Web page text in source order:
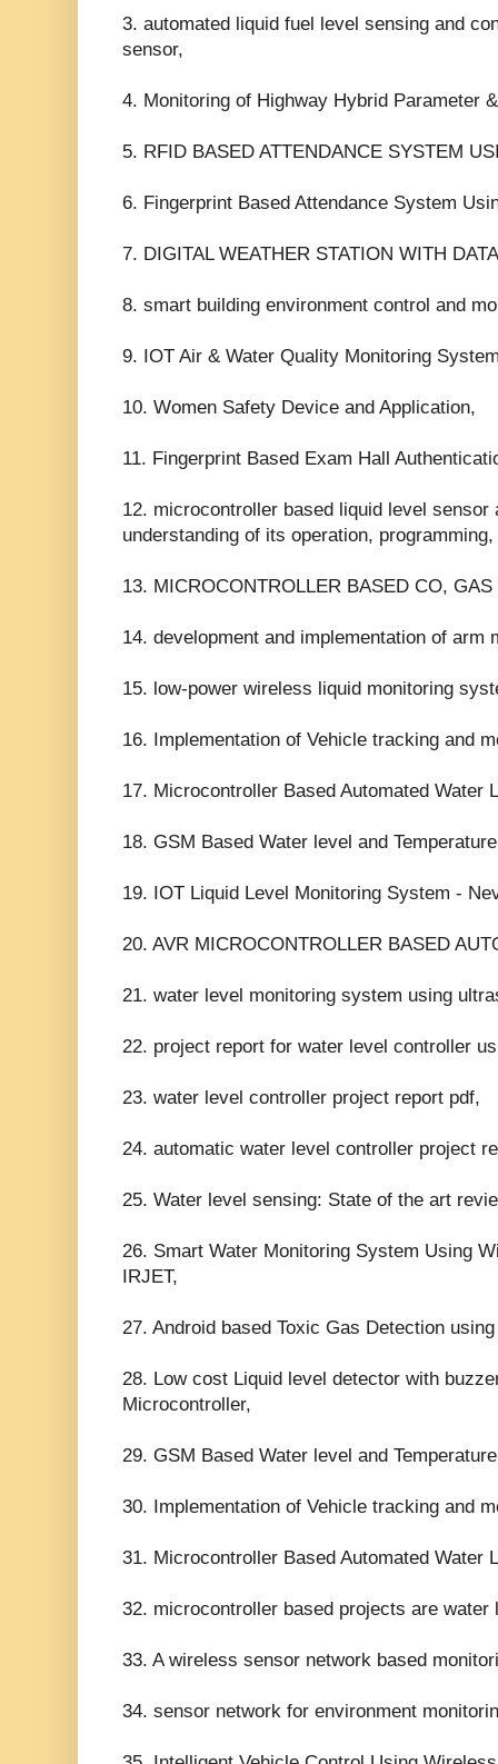
3. automated liquid fuel level sensing and
sensor,
4. Monitoring of Highway Hybrid Parameter
5. RFID BASED ATTENDANCE SYSTEM
6. Fingerprint Based Attendance System
7. DIGITAL WEATHER STATION WITH
8. smart building environment control and
9. IOT Air & Water Quality Monitoring
10. Women Safety Device and Application,
11. Fingerprint Based Exam Hall
12. microcontroller based liquid level sensor
understanding of its operation,
13. MICROCONTROLLER BASED CO,
14. development and implementation of arm
15. low-power wireless liquid monitoring
16. Implementation of Vehicle tracking and
17. Microcontroller Based Automated Water
18. GSM Based Water level and
19. IOT Liquid Level Monitoring System -
20. AVR MICROCONTROLLER BASED
21. water level monitoring system using
22. project report for water level controller
23. water level controller project report pdf,
24. automatic water level controller project
25. Water level sensing: State of the art
26. Smart Water Monitoring System Using
IRJET,
27. Android based Toxic Gas Detection
28. Low cost Liquid level detector with
Microcontroller,
29. GSM Based Water level and
30. Implementation of Vehicle tracking and
31. Microcontroller Based Automated Water
32. microcontroller based projects are water
33. A wireless sensor network based
34. sensor network for environment